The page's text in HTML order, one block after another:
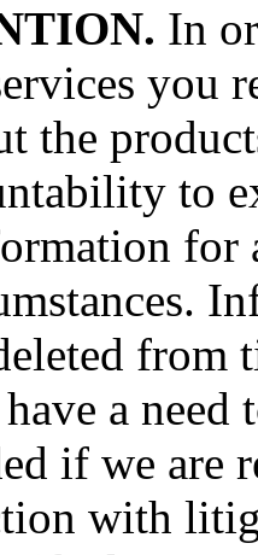
In
you
the
to
for
from
a need
if we are
with